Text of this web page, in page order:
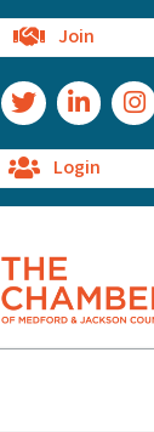
Join
Icon
Twitter Icon
LinkedIn
Login